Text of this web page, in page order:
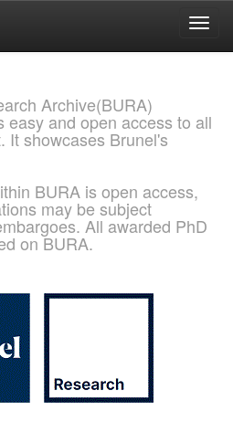
Archive(BURA)
easy and open access to all
It showcases Brunel's
BURA is open access,
may be subject
All awarded PhD
on BURA.